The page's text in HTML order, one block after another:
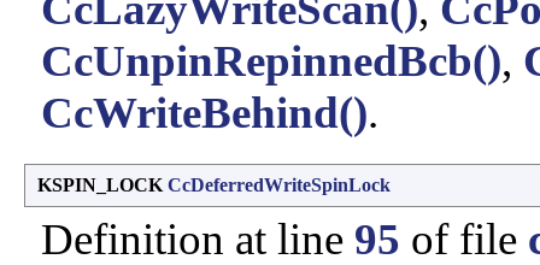
CcUnpinRepinnedBcb(),
CcWriteBehind().
KSPIN_LOCK CcDeferredWriteSpinLock
Definition at line 95 of file